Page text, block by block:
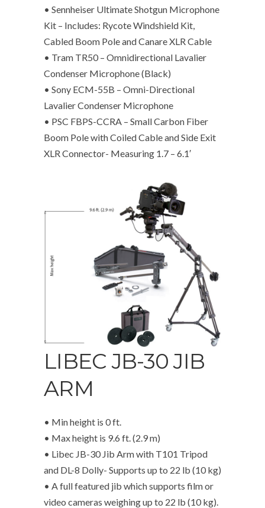
• Sennheiser Ultimate Shotgun Microphone
Kit – Includes: Rycote Windshield Kit,
Cabled Boom Pole and Canare XLR Cable
• Tram TR50 – Omnidirectional Lavalier
Condenser Microphone (Black)
• Sony ECM-55B – Omni-Directional
Lavalier Condenser Microphone
• PSC FBPS-CCRA – Small Carbon Fiber
Boom Pole with Coiled Cable and Side Exit
XLR Connector- Measuring 1.7 – 6.1′
LIBEC JB-30 JIB
ARM
• Min height is 0 ft.
• Max height is 9.6 ft. (2.9 m)
• Libec JB-30 Jib Arm with T101 Tripod
and DL-8 Dolly- Supports up to 22 lb (10 kg)
• A full featured jib which supports film or
video cameras weighing up to 22 lb (10 kg).